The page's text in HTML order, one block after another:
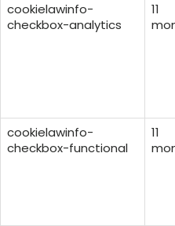
cookielawinfo-
checkbox-analytics
11
cookielawinfo-
checkbox-functional
11